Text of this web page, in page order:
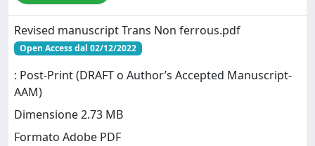
Revised manuscript Trans Non ferrous.pdf
Open Access dal 02/12/2022
: Post-Print (DRAFT o Author’s Accepted Manuscript-
AAM)
Dimensione 2.73 MB
Formato Adobe PDF